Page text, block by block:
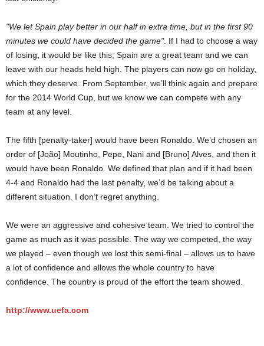
We let Spain play better in our half in extra time, but in the first 90
minutes we could have decided the game . If I had to choose a way
of losing, it would be like this; Spain are a great team and we can
leave with our heads held high. The players can now go on holiday,
which they deserve. From September, we’ll think again and prepare
for the 2014 World Cup, but we know we can compete with any
team at any level.
The fifth [penalty-taker] would have been Ronaldo. We’d chosen an
order of [João] Moutinho, Pepe, Nani and [Bruno] Alves, and then it
would have been Ronaldo. We defined that plan and if it had been
4-4 and Ronaldo had the last penalty, we’d be talking about a
different situation. I don’t regret anything.
We were an aggressive and cohesive team. We tried to control the
game as much as it was possible. The way we competed, the way
we played – even though we lost this semi-final – allows us to have
a lot of confidence and allows the whole country to have
confidence. The country is proud of the effort the team showed.
http://www.uefa.com